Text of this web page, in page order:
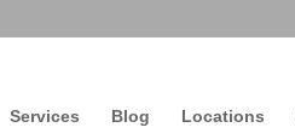
Services Blog Locations